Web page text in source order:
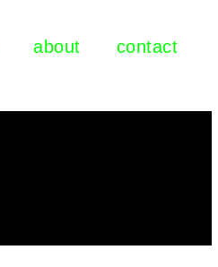
about contact